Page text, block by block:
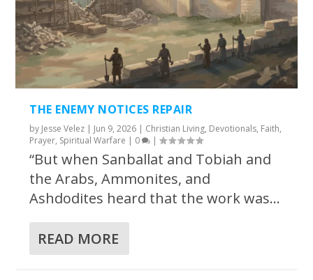
THE ENEMY NOTICES REPAIR
by Jesse Velez | Jun 9, 2026 | Christian Living, Devotionals, Faith,
Prayer, Spiritual Warfare | 0 |
“But when Sanballat and Tobiah and
the Arabs, Ammonites, and
Ashdodites heard that the work was...
READ MORE